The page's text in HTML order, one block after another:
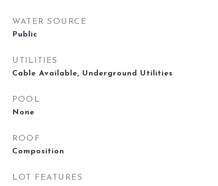
WATER SOURCE
Public
UTILITIES
Cable Available, Underground Utilities
POOL
None
ROOF
Composition
LOT FEATURES